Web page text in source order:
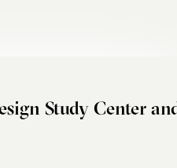
Study Center